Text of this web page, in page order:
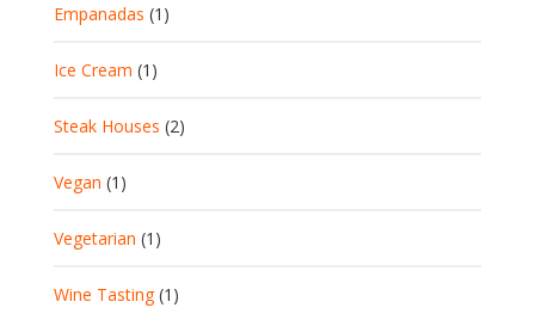
Empanadas (1)
Ice Cream (1)
Steak Houses (2)
Vegan (1)
Vegetarian (1)
Wine Tasting(1)